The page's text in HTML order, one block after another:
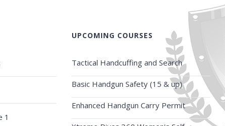
1
UPCOMING COURSES
Tactical Handcuffing and Search
Basic Handgun Safety (15 & up)
Enhanced Handgun Carry Permit